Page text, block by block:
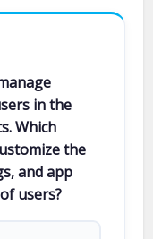
in the
Which
the
and app
users?